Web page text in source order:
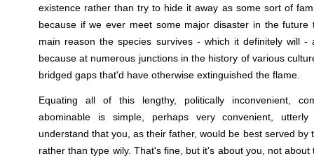
existence rather than try to hide it away as some sort of
because if we ever meet some major disaster in the
main reason the species survives - which it definitely will
because at numerous junctions in the history of various
bridged gaps that'd have otherwise extinguished the flame.
Equating all of this lengthy, politically inconvenient,
abominable is simple, perhaps very convenient,
understand that you, as their father, would be best served by
rather than type wily. That's fine, but it's about you, not